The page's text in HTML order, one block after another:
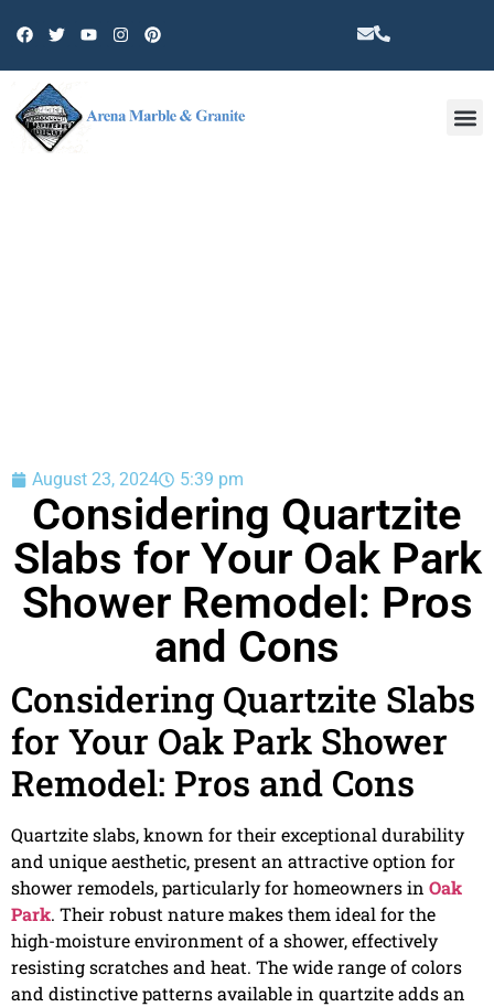
August 23, 2024 5:39 pm
Considering Quartzite
Slabs for Your Oak Park
Shower Remodel: Pros
and Cons
Considering Quartzite Slabs
for Your Oak Park Shower
Remodel: Pros and Cons
Quartzite slabs, known for their exceptional durability
and unique aesthetic, present an attractive option for
shower remodels, particularly for homeowners in Oak
Park. Their robust nature makes them ideal for the
high-moisture environment of a shower, effectively
resisting scratches and heat. The wide range of colors
and distinctive patterns available in quartzite adds an